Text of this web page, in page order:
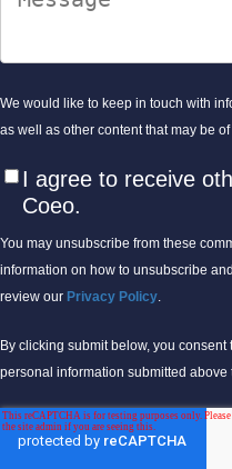
We would like to keep in touch with
as well as other content that may be
I agree to receive
Coeo.
You may unsubscribe from these
information on how to unsubscribe
review our Privacy Policy.
By clicking submit below, you
personal information submitted